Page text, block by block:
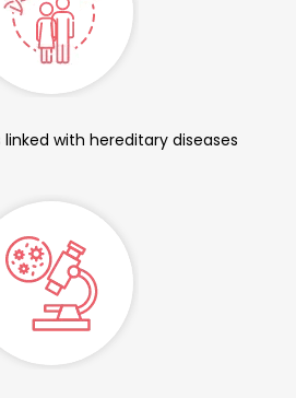
with hereditary diseases